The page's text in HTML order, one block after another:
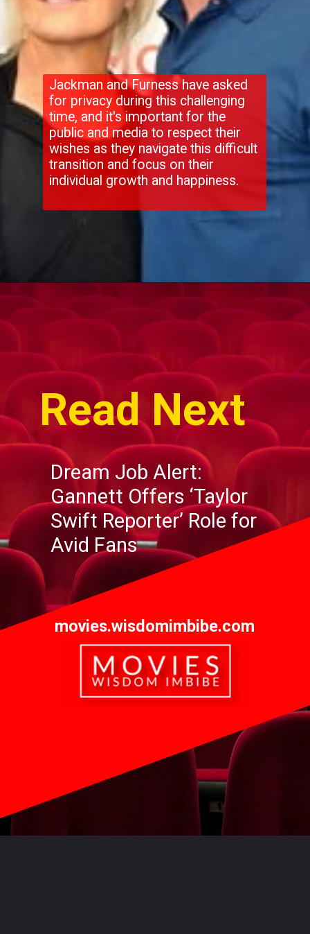
Jackman and Furness have asked
for privacy during this challenging
time, and it's important for the
public and media to respect their
wishes as they navigate this difficult
transition and focus on their
individual growth and happiness.
Dream Job Alert:
Gannett Offers ‘Taylor
Swift Reporter’ Role for
Avid Fans
Read Next
movies.wisdomimbibe.com